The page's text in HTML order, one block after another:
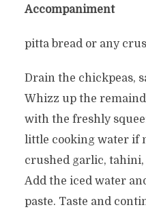
Accompaniment
pitta bread or any
Drain the chickpeas,
Whizz up the
with the freshly
little cooking water if
crushed garlic, tahini,
Add the iced water
paste. Taste and